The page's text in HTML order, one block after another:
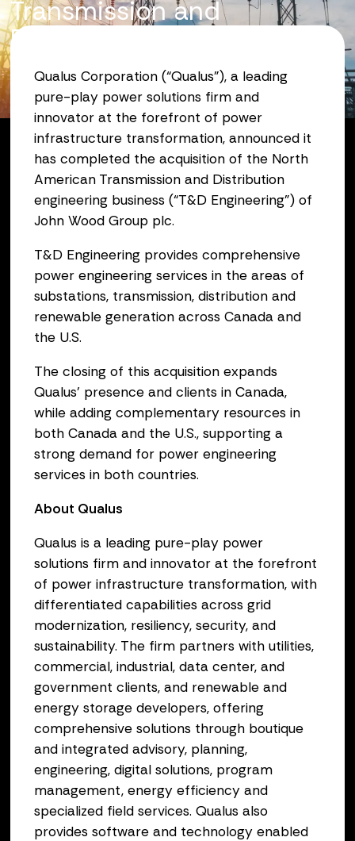
Transmission and
Distribution Engineering
Business
October 31, 2025
Qualus Corporation (“Qualus”), a leading
pure-play power solutions firm and
innovator at the forefront of power
infrastructure transformation, announced it
has completed the acquisition of the North
American Transmission and Distribution
engineering business (“T&D Engineering”) of
John Wood Group plc.
T&D Engineering provides comprehensive
power engineering services in the areas of
substations, transmission, distribution and
renewable generation across Canada and
the U.S.
The closing of this acquisition expands
Qualus’ presence and clients in Canada,
while adding complementary resources in
both Canada and the U.S., supporting a
strong demand for power engineering
services in both countries.
About Qualus
Qualus is a leading pure-play power
solutions firm and innovator at the forefront
of power infrastructure transformation, with
differentiated capabilities across grid
modernization, resiliency, security, and
sustainability. The firm partners with utilities,
commercial, industrial, data center, and
government clients, and renewable and
energy storage developers, offering
comprehensive solutions through boutique
and integrated advisory, planning,
engineering, digital solutions, program
management, energy efficiency and
specialized field services. Qualus also
provides software and technology enabled